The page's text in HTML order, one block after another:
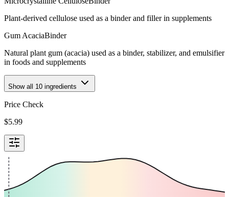
Plant-derived cellulose used as a binder and filler in supplements
Gum AcaciaBinder
Natural plant gum (acacia) used as a binder, stabilizer, and emulsifier
in foods and supplements
Show all 10 ingredients
Price Check
$5.99